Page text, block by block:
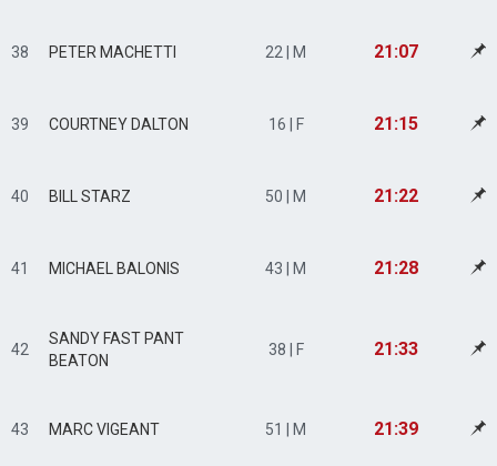
38 PETER MACHETTI 22 | M 21:07
39 COURTNEY DALTON 16 | F 21:15
40 BILL STARZ 50 | M 21:22
41 MICHAEL BALONIS 43 | M 21:28
42
SANDY FAST PANT
BEATON
38 | F 21:33
43 MARC VIGEANT 51 | M 21:39